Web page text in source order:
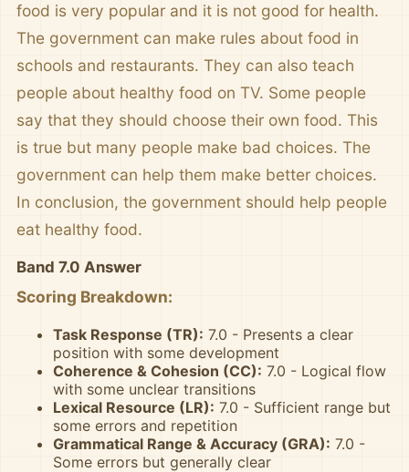
food is very popular and it is not good for health.
The government can make rules about food in
schools and restaurants. They can also teach
people about healthy food on TV. Some people
say that they should choose their own food. This
is true but many people make bad choices. The
government can help them make better choices.
In conclusion, the government should help people
eat healthy food.
Band 7.0 Answer
Scoring Breakdown:
Task Response (TR): 7.0 - Presents a clear
position with some development
Coherence & Cohesion (CC): 7.0 - Logical flow
with some unclear transitions
Lexical Resource (LR): 7.0 - Sufficient range but
some errors and repetition
Grammatical Range & Accuracy (GRA): 7.0 -
Some errors but generally clear